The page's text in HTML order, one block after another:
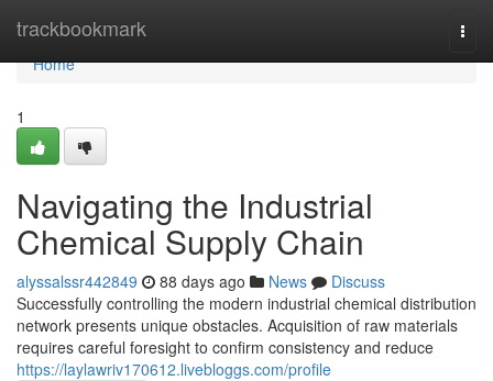
trackbookmark
Home
Home
1
Navigating the Industrial
Chemical Supply Chain
alyssalssr442849 88 days ago News
Discuss
Successfully controlling the modern industrial chemical distribution
network presents unique obstacles. Acquisition of raw materials
requires careful foresight to confirm consistency and reduce
https://laylawriv170612.livebloggs.com/profile